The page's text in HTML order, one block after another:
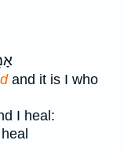
and it is I who
I heal: